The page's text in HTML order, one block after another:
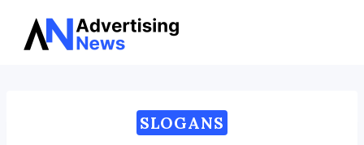
Skip
SLOGANS